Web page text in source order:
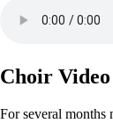
Choir
For several months